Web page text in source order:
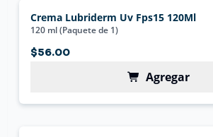
Crema Lubriderm Uv Fps15 120Ml
120 ml (Paquete de 1)
$56.00
Agregar